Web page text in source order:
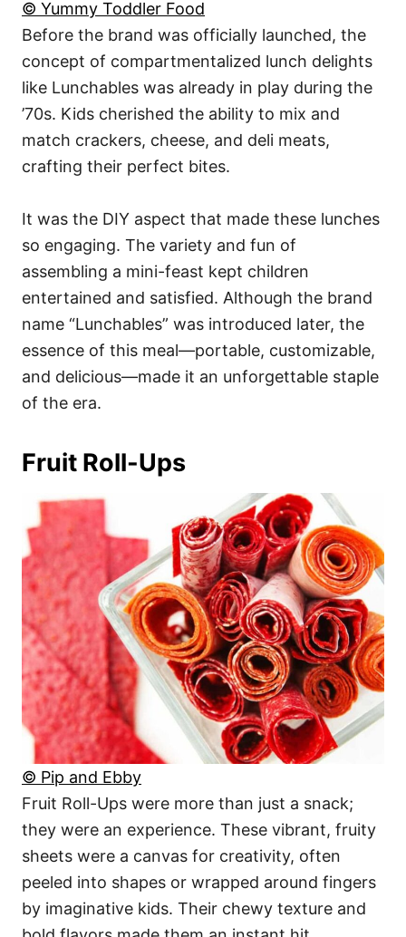
© Yummy Toddler Food
Before the brand was officially launched, the
concept of compartmentalized lunch delights
like Lunchables was already in play during the
’70s. Kids cherished the ability to mix and
match crackers, cheese, and deli meats,
crafting their perfect bites.
It was the DIY aspect that made these lunches
so engaging. The variety and fun of
assembling a mini-feast kept children
entertained and satisfied. Although the brand
name “Lunchables” was introduced later, the
essence of this meal—portable, customizable,
and delicious—made it an unforgettable staple
of the era.
Fruit Roll-Ups
© Pip and Ebby
Fruit Roll-Ups were more than just a snack;
they were an experience. These vibrant, fruity
sheets were a canvas for creativity, often
peeled into shapes or wrapped around fingers
by imaginative kids. Their chewy texture and